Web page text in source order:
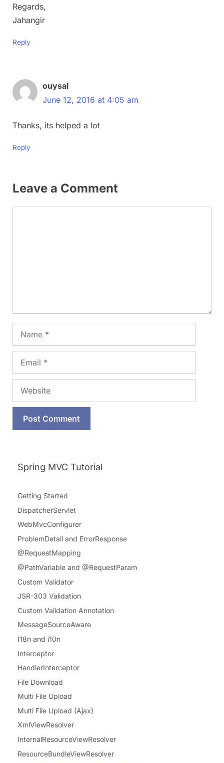
Regards,
Jahangir
Reply
ouysal
June 12, 2016 at 4:05 am
Thanks, its helped a lot
Reply
Leave a Comment
Spring MVC Tutorial
Getting Started
DispatcherServlet
WebMvcConfigurer
ProblemDetail and ErrorResponse
@RequestMapping
@PathVariable and @RequestParam
Custom Validator
JSR-303 Validation
Custom Validation Annotation
MessageSourceAware
I18n and i10n
Interceptor
HandlerInterceptor
File Download
Multi File Upload
Multi File Upload (Ajax)
XmlViewResolver
InternalResourceViewResolver
ResourceBundleViewResolver